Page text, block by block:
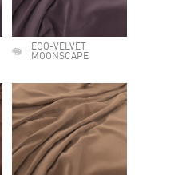
ECO-VELVET
MOONSCAPE